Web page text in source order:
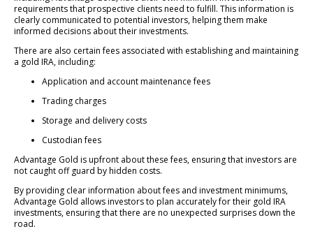
requirements that prospective clients need to fulfill. This information is
clearly communicated to potential investors, helping them make
informed decisions about their investments.
There are also certain fees associated with establishing and maintaining
a gold IRA, including:
Application and account maintenance fees
Trading charges
Storage and delivery costs
Custodian fees
Advantage Gold is upfront about these fees, ensuring that investors are
not caught off guard by hidden costs.
By providing clear information about fees and investment minimums,
Advantage Gold allows investors to plan accurately for their gold IRA
investments, ensuring that there are no unexpected surprises down the
road.